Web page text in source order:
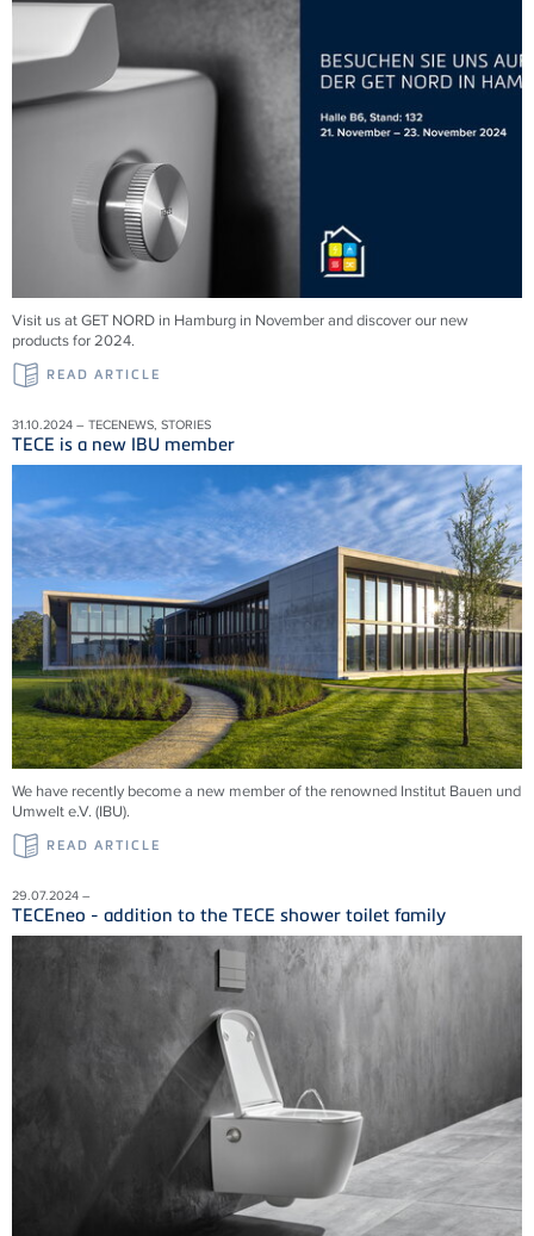
Visit us at GET NORD in Hamburg in November and discover our new
products for 2024.
READ ARTICLE
31.10.2024 – TECENEWS, STORIES
TECE is a new IBU member
We have recently become a new member of the renowned Institut Bauen und
Umwelt e.V. (IBU).
READ ARTICLE
29.07.2024 –
TECEneo - addition to the TECE shower toilet family